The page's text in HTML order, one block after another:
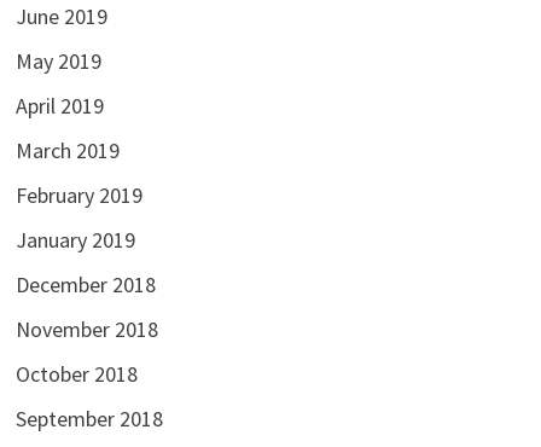
June 2019
May 2019
April 2019
March 2019
February 2019
January 2019
December 2018
November 2018
October 2018
September 2018